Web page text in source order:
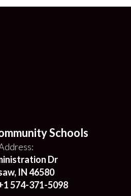
Schools
Dr
IN 46580
574-371-5098